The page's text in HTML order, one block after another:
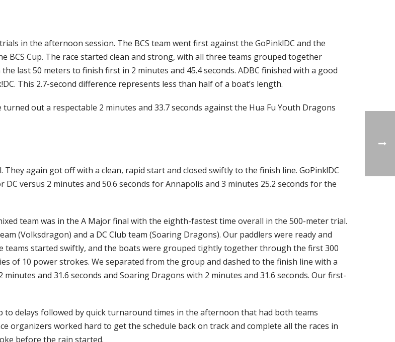
in the afternoon session. The BCS team went first against the GoPink!DC and the
BCS Cup. The race started clean and strong, with all three teams grouped together
last 50 meters to finish first in 2 minutes and 45.4 seconds. ADBC finished with a good
This 2.7-second difference represents less than half of a boat’s length.
out a respectable 2 minutes and 33.7 seconds against the Hua Fu Youth Dragons
again got off with a clean, rapid start and closed swiftly to the finish line. GoPink!DC
versus 2 minutes and 50.6 seconds for Annapolis and 3 minutes 25.2 seconds for the
team was in the A Major final with the eighth-fastest time overall in the 500-meter trial.
(Volksdragon) and a DC Club team (Soaring Dragons). Our paddlers were ready and
teams started swiftly, and the boats were grouped tightly together through the first 300
of 10 power strokes. We separated from the group and dashed to the finish line with a
and 31.6 seconds and Soaring Dragons with 2 minutes and 31.6 seconds. Our first-
delays followed by quick turnaround times in the afternoon that had both teams
organizers worked hard to get the schedule back on track and complete all the races in
before the rain started.